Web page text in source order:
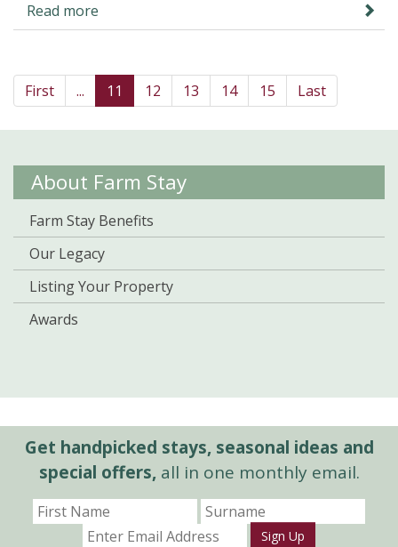
Read more
First ... 11 12 13 14 15 Last
About Farm Stay
Farm Stay Benefits
Our Legacy
Listing Your Property
Awards
Get handpicked stays, seasonal ideas and
special offers,all in one monthly email.
Sign Up